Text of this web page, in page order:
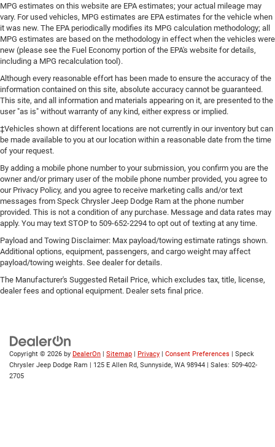
MPG estimates on this website are EPA estimates; your actual mileage may
vary. For used vehicles, MPG estimates are EPA estimates for the vehicle when
it was new. The EPA periodically modifies its MPG calculation methodology; all
MPG estimates are based on the methodology in effect when the vehicles were
new (please see the Fuel Economy portion of the EPA's website for details,
including a MPG recalculation tool).
Although every reasonable effort has been made to ensure the accuracy of the
information contained on this site, absolute accuracy cannot be guaranteed.
This site, and all information and materials appearing on it, are presented to the
user "as is" without warranty of any kind, either express or implied.
‡Vehicles shown at different locations are not currently in our inventory but can
be made available to you at our location within a reasonable date from the time
of your request.
By adding a mobile phone number to your submission, you confirm you are the
owner and/or primary user of the mobile phone number provided, you agree to
our Privacy Policy, and you agree to receive marketing calls and/or text
messages from Speck Chrysler Jeep Dodge Ram at the phone number
provided. This is not a condition of any purchase. Message and data rates may
apply. You may text STOP to 509-652-2294 to opt out of texting at any time.
Payload and Towing Disclaimer: Max payload/towing estimate ratings shown.
Additional options, equipment, passengers, and cargo weight may affect
payload/towing weights. See dealer for details.
The Manufacturer's Suggested Retail Price, which excludes tax, title, license,
dealer fees and optional equipment. Dealer sets final price.
Copyright © 2026 by DealerOn | Sitemap | Privacy | Consent Preferences | Speck
Chrysler Jeep Dodge Ram | 125 E Allen Rd, Sunnyside, WA 98944 | Sales: 509-402-
2705